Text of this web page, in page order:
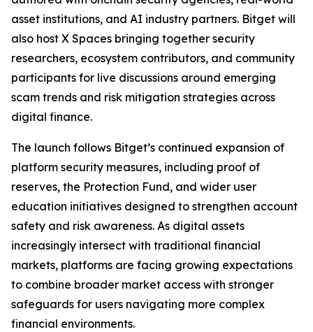
asset institutions, and AI industry partners. Bitget will
also host X Spaces bringing together security
researchers, ecosystem contributors, and community
participants for live discussions around emerging
scam trends and risk mitigation strategies across
digital finance.
The launch follows Bitget’s continued expansion of
platform security measures, including proof of
reserves, the Protection Fund, and wider user
education initiatives designed to strengthen account
safety and risk awareness. As digital assets
increasingly intersect with traditional financial
markets, platforms are facing growing expectations
to combine broader market access with stronger
safeguards for users navigating more complex
financial environments.